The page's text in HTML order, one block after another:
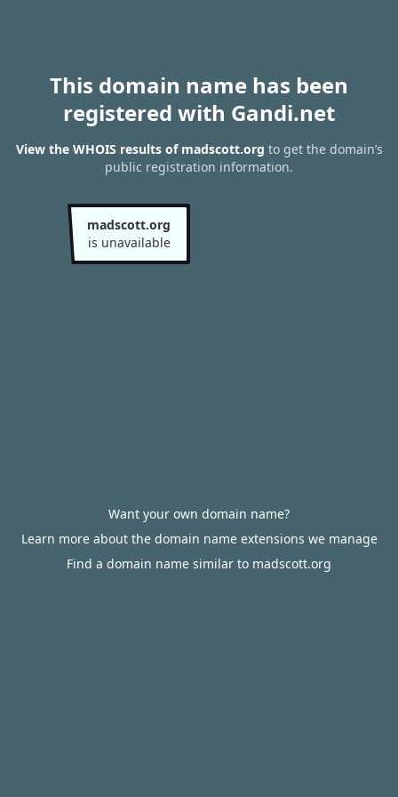
This domain name has been
registered with Gandi.net
View the WHOIS results of madscott.org to get the domain’s
public registration information.
madscott.org
is unavailable
Want your own domain name?
Learn more about the domain name extensions we manage
Find a domain name similar to madscott.org